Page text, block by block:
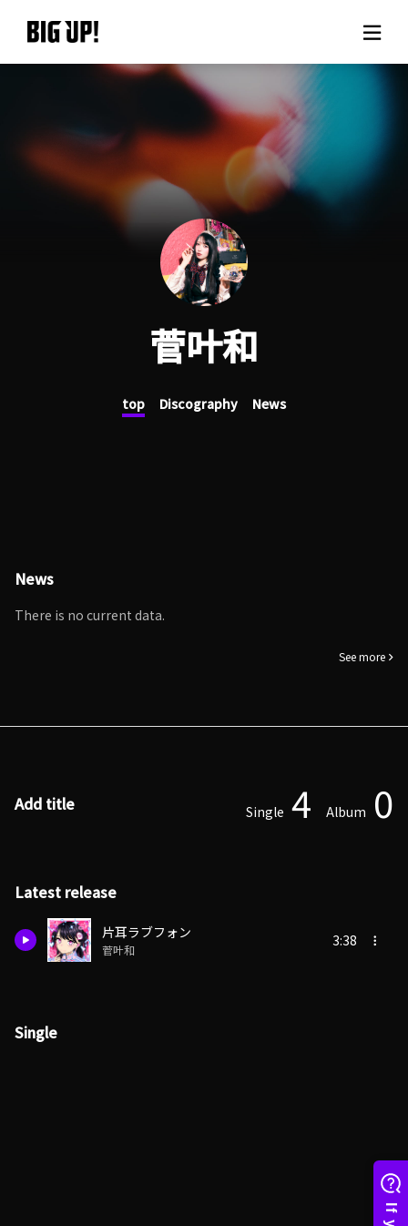
About BIG UP!
News
Rate plan
support
Usage flow
Questions
菅叶和
top Discography News
News
There is no current data.
See more
Add title Single 4 Album 0
Latest release
片耳ラブフォン
菅叶和
3:38
Single